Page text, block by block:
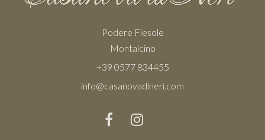
Podere Fiesole
Montalcino
+39 0577 834455
info@casanovadineri.com